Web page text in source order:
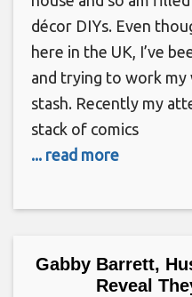
décor DIYs. Even
here in the UK, I’ve
and trying to work
stash. Recently my
stack of comics
... read more
Gabby Barrett,
Reveal